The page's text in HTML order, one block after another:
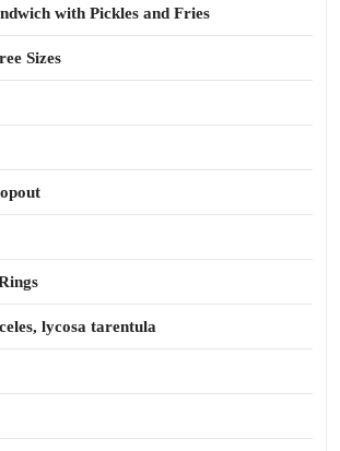
with Pickles and Fries
Sizes
lycosa tarentula